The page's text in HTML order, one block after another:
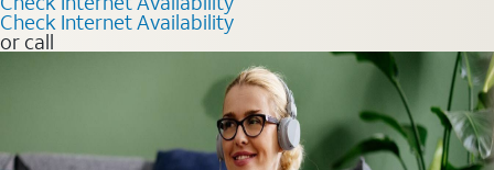
Check Internet Availability
or call